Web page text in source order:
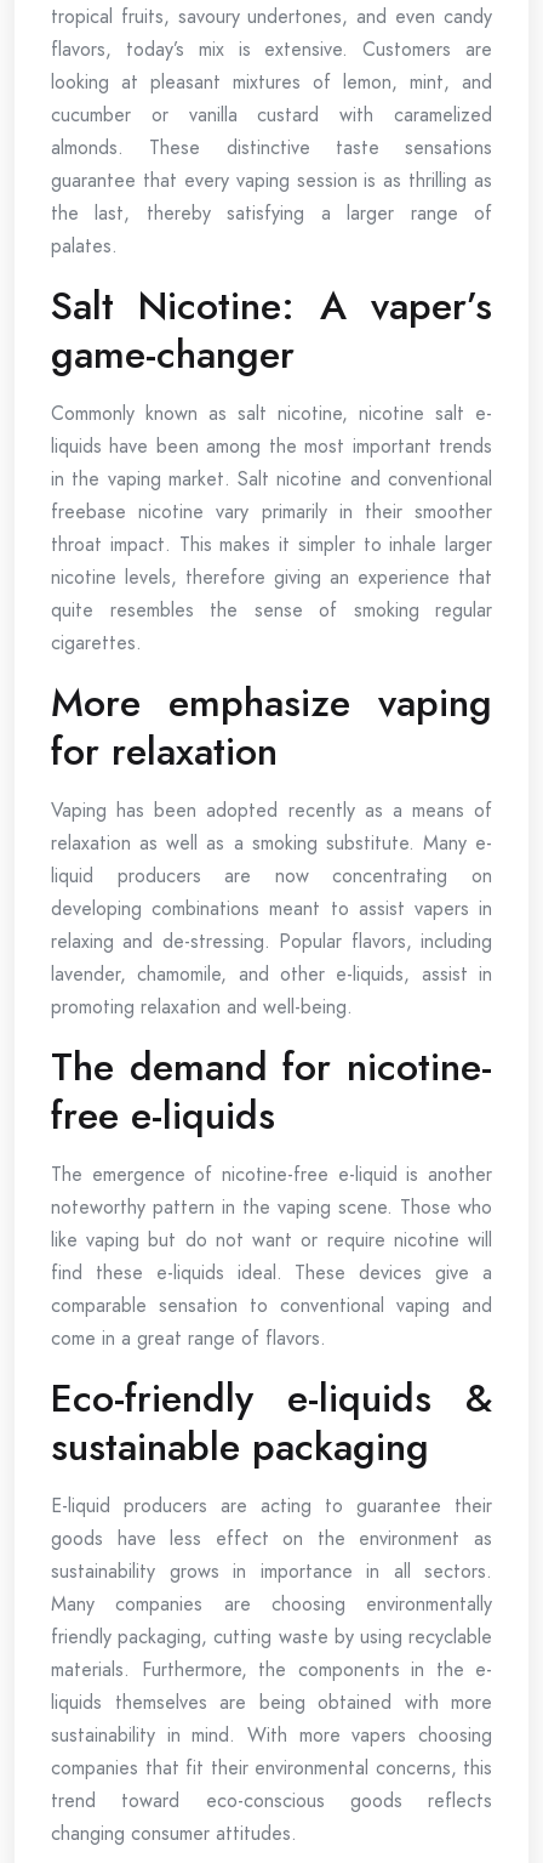
tropical fruits, savoury undertones, and even candy
flavors, today’s mix is extensive. Customers are
looking at pleasant mixtures of lemon, mint, and
cucumber or vanilla custard with caramelized
almonds. These distinctive taste sensations
guarantee that every vaping session is as thrilling as
the last, thereby satisfying a larger range of
palates.
Salt Nicotine: A vaper’s
game-changer
Commonly known as salt nicotine, nicotine salt e-
liquids have been among the most important trends
in the vaping market. Salt nicotine and conventional
freebase nicotine vary primarily in their smoother
throat impact. This makes it simpler to inhale larger
nicotine levels, therefore giving an experience that
quite resembles the sense of smoking regular
cigarettes.
More emphasize vaping
for relaxation
Vaping has been adopted recently as a means of
relaxation as well as a smoking substitute. Many e-
liquid producers are now concentrating on
developing combinations meant to assist vapers in
relaxing and de-stressing. Popular flavors, including
lavender, chamomile, and other e-liquids, assist in
promoting relaxation and well-being.
The demand for nicotine-
free e-liquids
The emergence of nicotine-free e-liquid is another
noteworthy pattern in the vaping scene. Those who
like vaping but do not want or require nicotine will
find these e-liquids ideal. These devices give a
comparable sensation to conventional vaping and
come in a great range of flavors.
Eco-friendly e-liquids &
sustainable packaging
E-liquid producers are acting to guarantee their
goods have less effect on the environment as
sustainability grows in importance in all sectors.
Many companies are choosing environmentally
friendly packaging, cutting waste by using recyclable
materials. Furthermore, the components in the e-
liquids themselves are being obtained with more
sustainability in mind. With more vapers choosing
companies that fit their environmental concerns, this
trend toward eco-conscious goods reflects
changing consumer attitudes.